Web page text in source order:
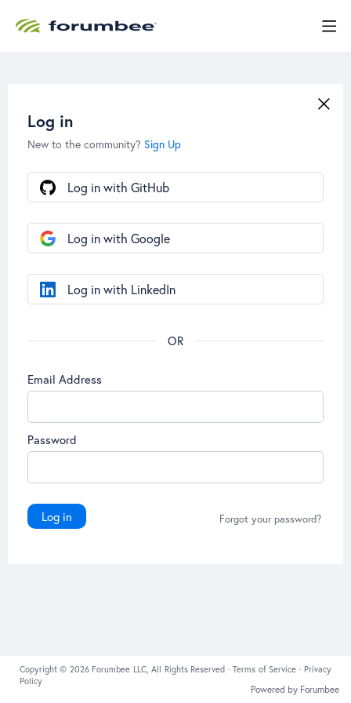
Log in
New to the community? Sign Up
Email Address
Password
Log in Forgot your password?
Log in with GitHub
Log in with Google
Log in with LinkedIn
Copyright © 2026 Forumbee LLC, All Rights Reserved ·Terms of Service · Privacy
Policy
Powered by Forumbee